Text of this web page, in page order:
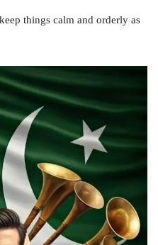
things calm and orderly as